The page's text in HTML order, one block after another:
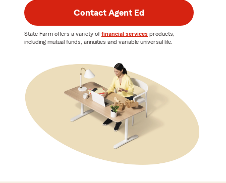
Contact Agent Ed
State Farm offers a variety of financial services products,
including mutual funds, annuities and variable universal life.